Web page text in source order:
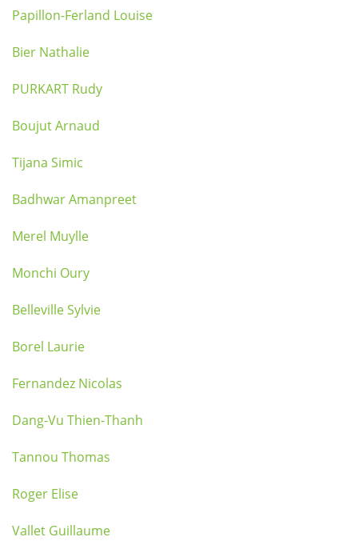
Papillon-Ferland Louise
Bier Nathalie
PURKART Rudy
Boujut Arnaud
Tijana Simic
Badhwar Amanpreet
Merel Muylle
Monchi Oury
Belleville Sylvie
Borel Laurie
Fernandez Nicolas
Dang-Vu Thien-Thanh
Tannou Thomas
Roger Elise
Vallet Guillaume